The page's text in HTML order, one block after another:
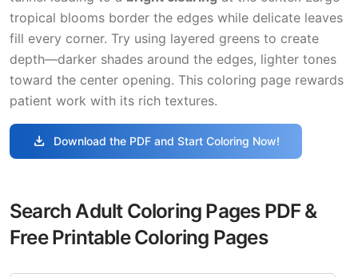
tropical blooms border the edges while delicate leaves
fill every corner. Try using layered greens to create
depth—darker shades around the edges, lighter tones
toward the center opening. This coloring page rewards
patient work with its rich textures.
download Download the PDF and Start Coloring Now!
Search Adult Coloring Pages PDF &
Free Printable Coloring Pages